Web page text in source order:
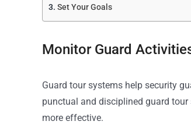
Set Your Goals
Monitor Guard
Guard tour systems help security
punctual and disciplined guard
more effective.